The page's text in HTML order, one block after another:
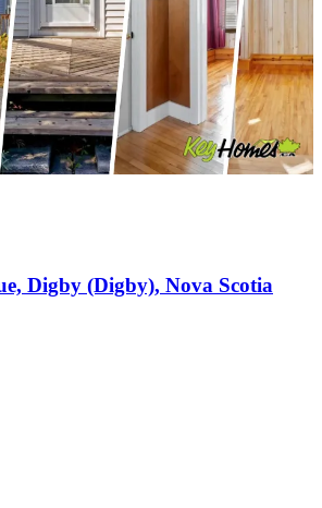
Digby (Digby), Nova Scotia